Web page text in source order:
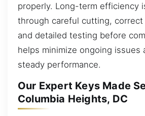
properly. Long-term efficiency
through careful cutting, correct
and detailed testing before
helps minimize ongoing issues
steady performance.
Our Expert Keys Made
Columbia Heights, DC